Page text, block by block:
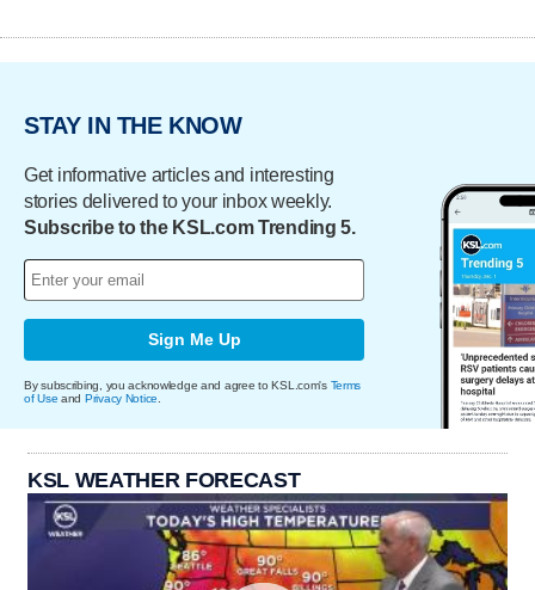
STAY IN THE KNOW
Get informative articles and interesting
stories delivered to your inbox weekly.
Subscribe to the KSL.com Trending 5.
Sign Me Up
By subscribing, you acknowledge and agree to KSL.com's Terms
of Use and Privacy Notice
KSL WEATHER FORECAST